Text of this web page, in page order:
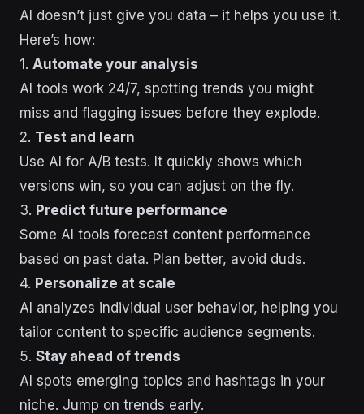
AI doesn’t just give you data – it helps you use it.
Here’s how:
1. Automate your analysis
AI tools work 24/7, spotting trends you might
miss and flagging issues before they explode.
2. Test and learn
Use AI for A/B tests. It quickly shows which
versions win, so you can adjust on the fly.
3. Predict future performance
Some AI tools forecast content performance
based on past data. Plan better, avoid duds.
4. Personalize at scale
AI analyzes individual user behavior, helping you
tailor content to specific audience segments.
5. Stay ahead of trends
AI spots emerging topics and hashtags in your
niche. Jump on trends early.